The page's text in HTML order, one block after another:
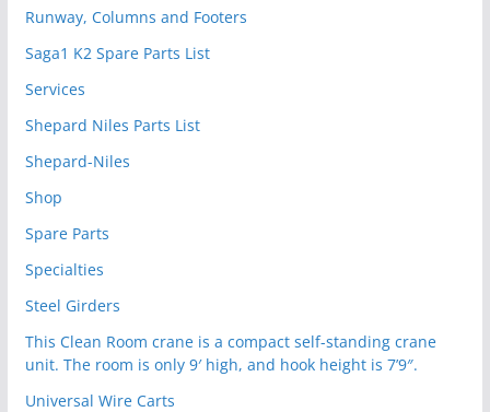
Runway, Columns and Footers
Saga1 K2 Spare Parts List
Services
Shepard Niles Parts List
Shepard-Niles
Shop
Spare Parts
Specialties
Steel Girders
This Clean Room crane is a compact self-standing crane
unit. The room is only 9′ high, and hook height is 7’9″.
Universal Wire Carts